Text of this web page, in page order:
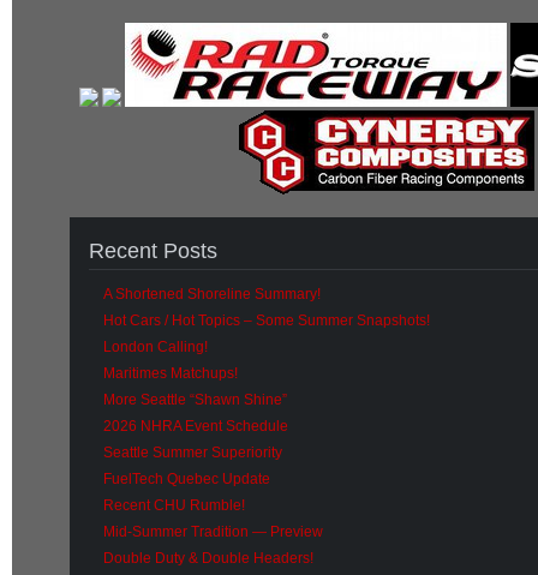
Recent Posts
A Shortened Shoreline Summary!
Hot Cars / Hot Topics – Some Summer Snapshots!
London Calling!
Maritimes Matchups!
More Seattle “Shawn Shine”
2026 NHRA Event Schedule
Seattle Summer Superiority
FuelTech Quebec Update
Recent CHU Rumble!
Mid-Summer Tradition — Preview
Double Duty & Double Headers!